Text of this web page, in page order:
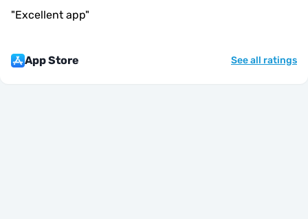
"Excellent app"
App Store See all ratings